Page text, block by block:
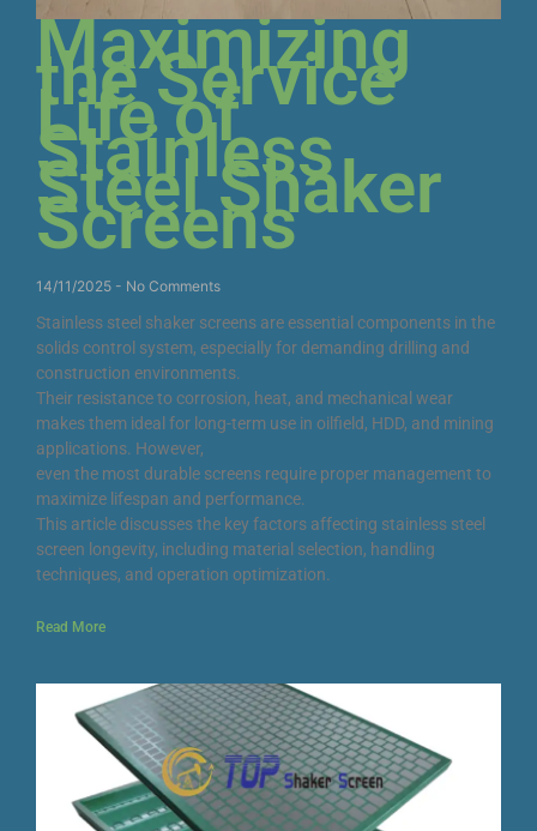
Maximizing
the Service
Life of
Stainless
Steel Shaker
Screens
14/11/2025 No Comments
Stainless steel shaker screens are essential components in the
solids control system, especially for demanding drilling and
construction environments.
Their resistance to corrosion, heat, and mechanical wear
makes them ideal for long-term use in oilfield, HDD, and mining
applications. However,
even the most durable screens require proper management to
maximize lifespan and performance.
This article discusses the key factors affecting stainless steel
screen longevity, including material selection, handling
techniques, and operation optimization.
Read More